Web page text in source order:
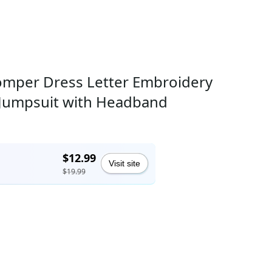
Dress Letter Embroidery
with Headband
$12.99
$19.99
Visit site